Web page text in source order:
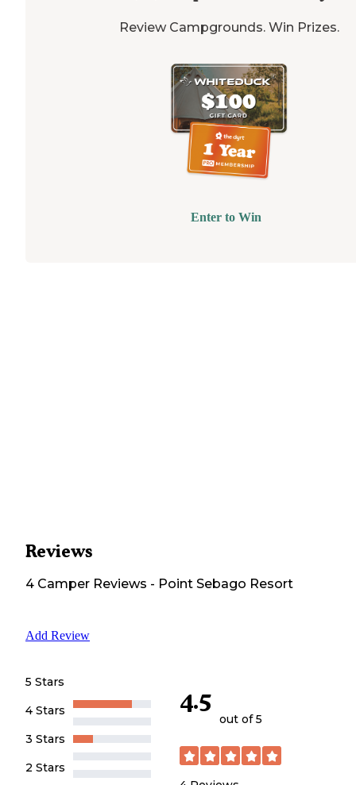
Review Campgrounds. Win Prizes.
Enter to Win
Reviews
4 Camper Reviews - Point Sebago Resort
Add Review
5 Stars
4 Stars
3 Stars
2 Stars
4.5
out of 5